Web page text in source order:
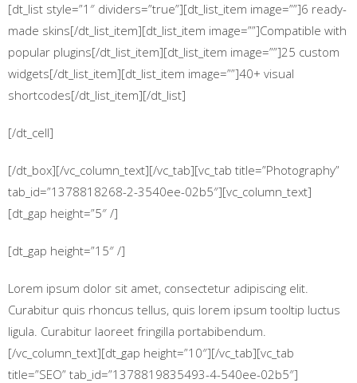
[dt_list style=”1″ dividers=”true”][dt_list_item image=””]6 ready-
made skins[/dt_list_item][dt_list_item image=””]Compatible with
popular plugins[/dt_list_item][dt_list_item image=””]25 custom
widgets[/dt_list_item][dt_list_item image=””]40+ visual
shortcodes[/dt_list_item][/dt_list]
[/dt_cell]
[/dt_box][/vc_column_text][/vc_tab][vc_tab title=”Photography”
tab_id=”1378818268-2-3540ee-02b5″][vc_column_text]
[dt_gap height=”5″ /]
[dt_gap height=”15″ /]
Lorem ipsum dolor sit amet, consectetur adipiscing elit.
Curabitur quis rhoncus tellus, quis lorem ipsum tooltip luctus
ligula. Curabitur laoreet fringilla portabibendum.
[/vc_column_text][dt_gap height=”10″][/vc_tab][vc_tab
title=”SEO” tab_id=”1378819835493-4-540ee-02b5″]